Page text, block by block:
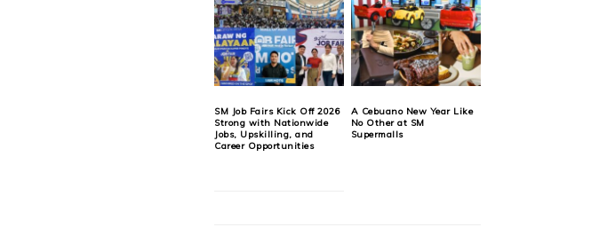
SM Job Fairs Kick Off 2026
Strong with Nationwide
Jobs, Upskilling, and
Career Opportunities
A Cebuano New Year Like
No Other at SM
Supermalls